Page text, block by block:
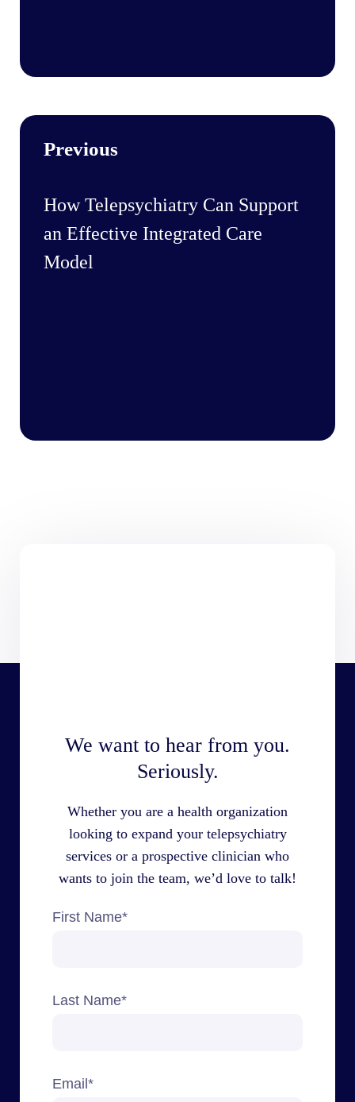
Previous
How Telepsychiatry Can Support
an Effective Integrated Care
Model
We want to hear from you.
Seriously.
Whether you are a health organization
looking to expand your telepsychiatry
services or a prospective clinician who
wants to join the team, we’d love to talk!